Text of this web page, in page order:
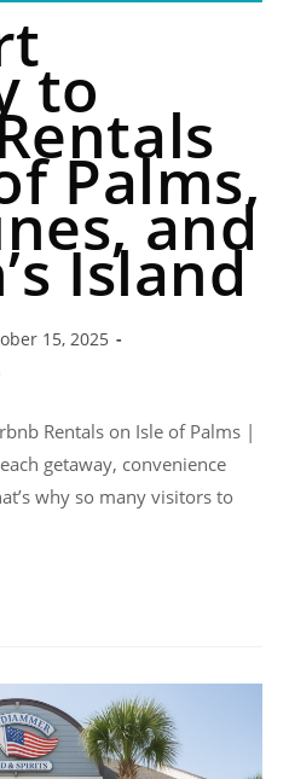
to
Palms,
and
Island
15, 2025
Rentals on Isle of Palms |
getaway, convenience
why so many visitors to